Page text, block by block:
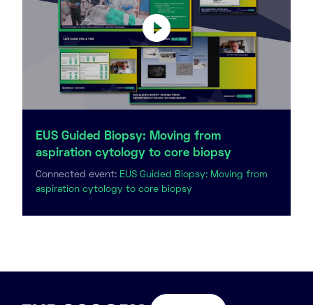
EUS Guided Biopsy: Moving from
aspiration cytology to core biopsy
Connected event: EUS Guided Biopsy: Moving from
aspiration cytology to core biopsy